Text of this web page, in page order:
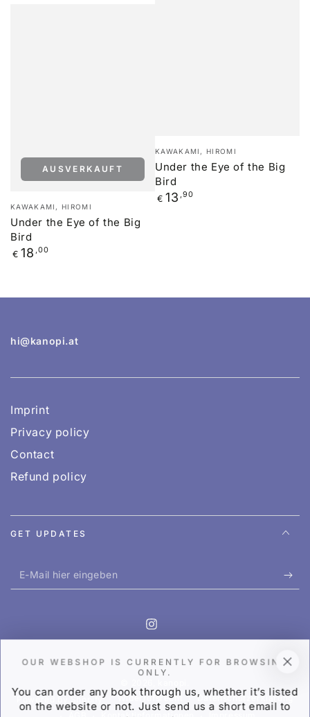
Verkäufer/in:
KAWAKAMI, HIROMI
Under the Eye of the Big
Bird
Regulärer
€ 18 ,00
AUSVERKAUFT
Verkäufer/in:
KAWAKAMI, HIROMI
Under the Eye of the Big
Bird
Regulärer
€ 13 ,90
hi@kanopi.at
Imprint
Privacy policy
Contact
Refund policy
GET UPDATES
E-
Mail
eingeben
Instagram
Powered by Shopify
Widerrufsrecht
Datenschutzerklärung
OUR WEBSHOP IS CURRENTLY FOR BROWSING
ONLY.
You can order any book through us, whether it’s listed
on the website or not. Just send us a short email to